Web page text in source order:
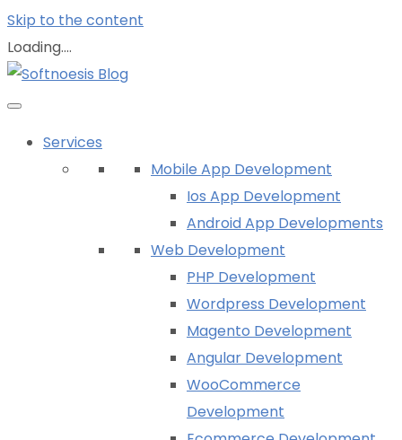
Skip to the content
Loading....
Services
Mobile App Development
Ios App Development
Android App Developments
Web Development
PHP Development
Wordpress Development
Magento Development
Angular Development
WooCommerce
Development